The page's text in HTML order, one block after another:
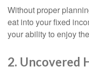
Without proper
eat into your fixed
your ability to enjoy
2. Uncovered